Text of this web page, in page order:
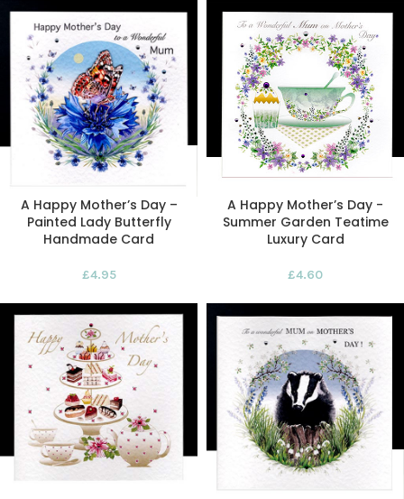
A Happy Mother’s Day –
Painted Lady Butterfly
Handmade Card
£4.95
A Happy Mother’s Day -
Summer Garden Teatime
Luxury Card
£4.60